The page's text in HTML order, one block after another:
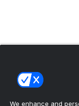
We enhance and